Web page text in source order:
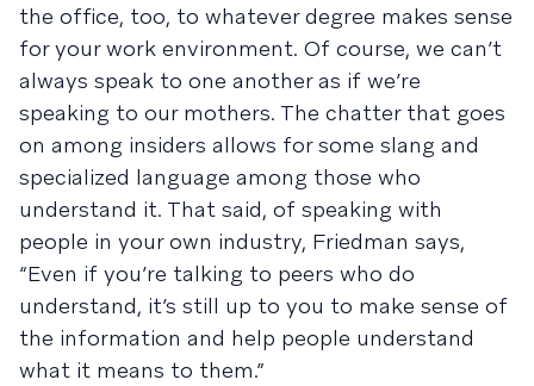
the office, too, to whatever degree makes sense
for your work environment. Of course, we can’t
always speak to one another as if we’re
speaking to our mothers. The chatter that goes
on among insiders allows for some slang and
specialized language among those who
understand it. That said, of speaking with
people in your own industry, Friedman says,
“Even if you’re talking to peers who do
understand, it’s still up to you to make sense of
the information and help people understand
what it means to them.”